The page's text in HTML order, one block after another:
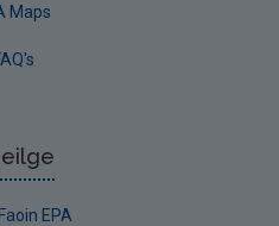
Maps
EPA